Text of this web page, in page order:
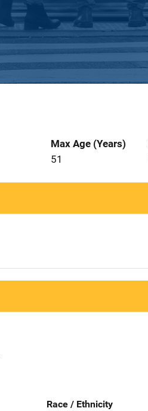
Max Age (Years)
51
Race / Ethnicity